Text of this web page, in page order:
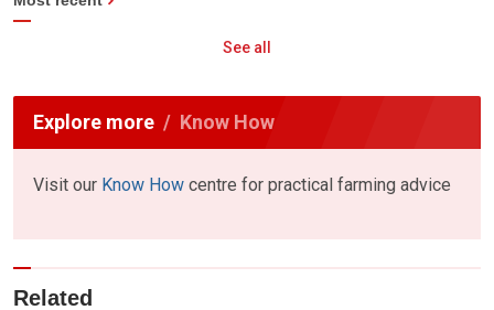
See all
Explore more Know How
Visit our Know How centre for practical farming advice
Related